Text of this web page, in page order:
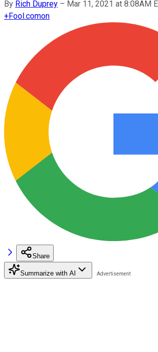
By Rich Duprey – Mar 11, 2021 at 8:08AM
+Fool.comon
Share
Summarize with AI